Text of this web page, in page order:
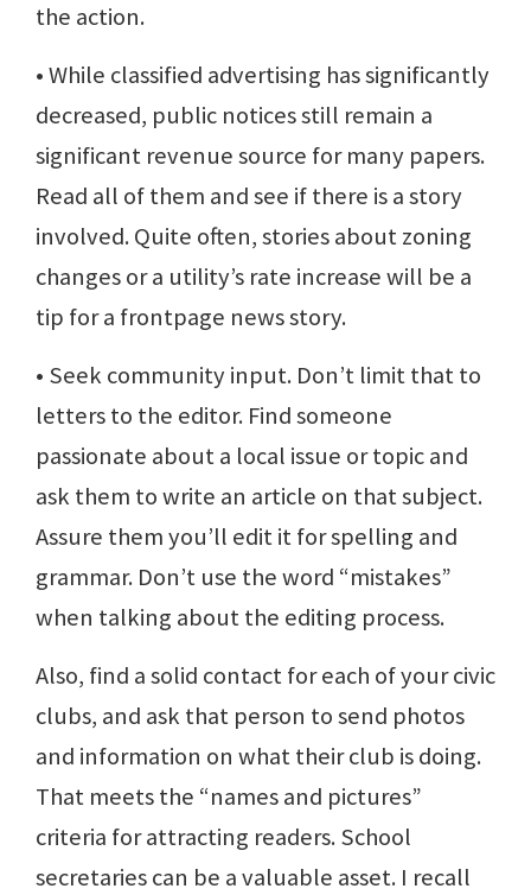
the action.
• While classified advertising has significantly
decreased, public notices still remain a
significant revenue source for many papers.
Read all of them and see if there is a story
involved. Quite often, stories about zoning
changes or a utility’s rate increase will be a
tip for a frontpage news story.
• Seek community input. Don’t limit that to
letters to the editor. Find someone
passionate about a local issue or topic and
ask them to write an article on that subject.
Assure them you’ll edit it for spelling and
grammar. Don’t use the word “mistakes”
when talking about the editing process.
Also, find a solid contact for each of your civic
clubs, and ask that person to send photos
and information on what their club is doing.
That meets the “names and pictures”
criteria for attracting readers. School
secretaries can be a valuable asset. I recall